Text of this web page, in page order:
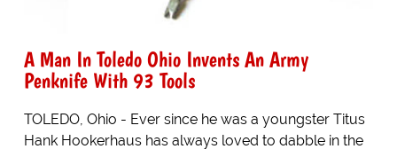
A Man In Toledo Ohio Invents An Army
Penknife With 93 Tools
TOLEDO, Ohio - Ever since he was a youngster Titus
Hank Hookerhaus has always loved to dabble in the